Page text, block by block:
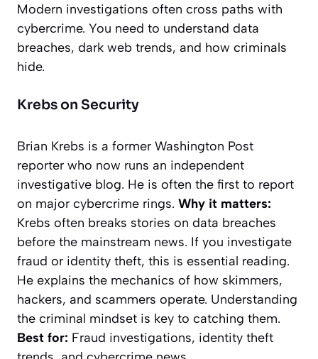
Modern investigations often cross paths with
cybercrime. You need to understand data
breaches, dark web trends, and how criminals
hide.
Krebs on Security
Brian Krebs is a former Washington Post
reporter who now runs an independent
investigative blog. He is often the first to report
on major cybercrime rings. Why it matters:
Krebs often breaks stories on data breaches
before the mainstream news. If you investigate
fraud or identity theft, this is essential reading.
He explains the mechanics of how skimmers,
hackers, and scammers operate. Understanding
the criminal mindset is key to catching them.
Best for: Fraud investigations, identity theft